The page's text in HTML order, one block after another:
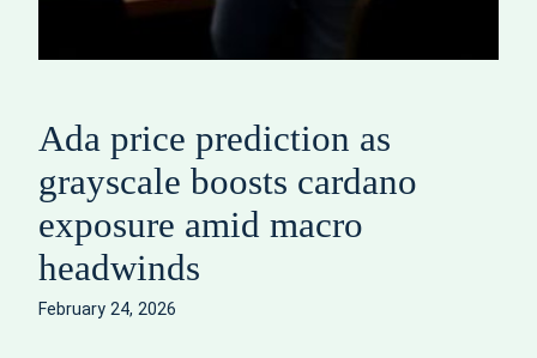
Ada price prediction as
grayscale boosts cardano
exposure amid macro
headwinds
February 24, 2026